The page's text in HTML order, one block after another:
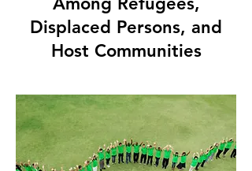
Displaced Persons, and
Host Communities